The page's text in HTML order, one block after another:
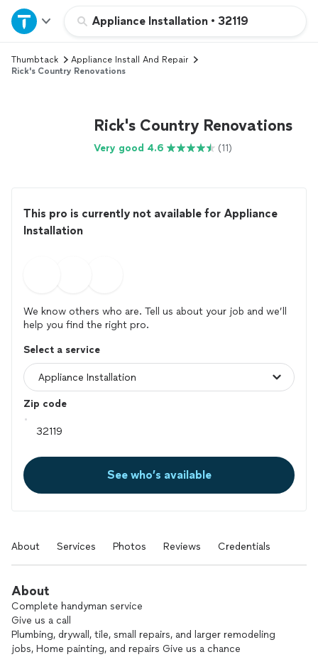
Appliance Installation • 32119
Home
Explore Services
Thumbtack
Appliance Install And Repair
Rick's Country Renovations
Rick's Country Renovations
Very good 4.6 (11)
This pro is currently not available for Appliance
Installation
We know others who are. Tell us about your job and we’ll
help you find the right pro.
Select a service
Zip code
See who’s available
About Services Photos Reviews Credentials
About
Complete handyman service
Give us a call
Plumbing, drywall, tile, small repairs, and larger remodeling
jobs, Home painting, and repairs Give us a chance